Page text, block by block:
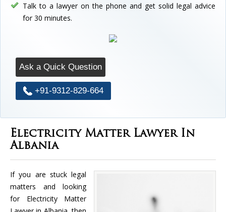
Talk to a lawyer on the phone and get solid legal advice
for 30 minutes.
Ask a Quick Question
+91-9312-829-664
Electricity Matter Lawyer In
Albania
If you are stuck legal
matters and looking
for Electricity Matter